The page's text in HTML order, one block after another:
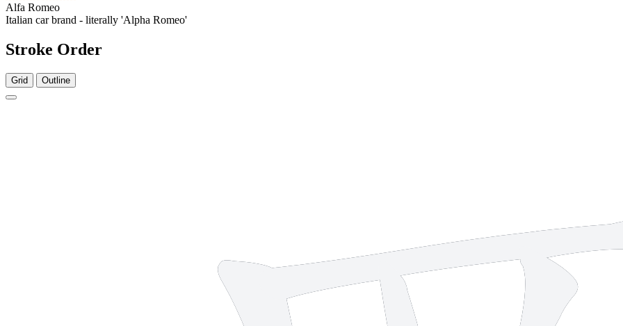
Alfa Romeo
Italian car brand - literally 'Alpha Romeo'
Stroke Order
Grid Outline